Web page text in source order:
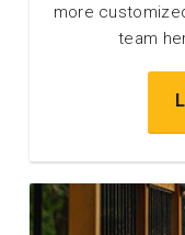
more
team